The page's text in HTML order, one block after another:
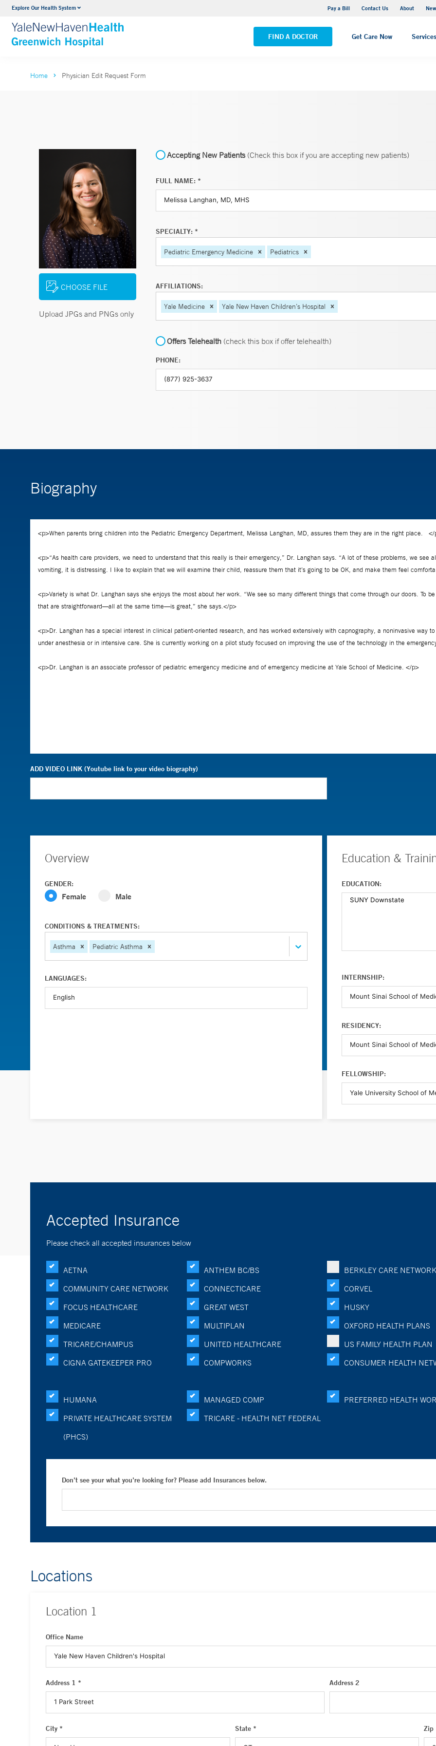
Explore Our Health System Pay a Bill Contact Us About
FIND A DOCTOR Get Care Now Services
Urology
VIEW ALL SERVICES VIEW ALL LOCATIONS
Home Physician Edit Request Form
CHOOSE FILE
Upload JPGs and PNGs only
Accepting New Patients(Check this box if you are accepting new patients)
FULL NAME: *
SPECIALTY: *
Pediatric Emergency Medicine Pediatrics
AFFILIATIONS:
Yale Medicine Yale New Haven Children’s Hospital
Offers Telehealth (check this box if offer telehealth)
PHONE:
Biography
ADD VIDEO LINK (Youtube link to your video biography)
Overview
GENDER:
Female Male
CONDITIONS & TREATMENTS:
Asthma Pediatric Asthma
LANGUAGES:
Education &
EDUCATION:
INTERNSHIP:
RESIDENCY:
FELLOWSHIP:
Accepted Insurance
Please check all accepted insurances below
AETNA ANTHEM BC/BS
BERKLEY CARE NETWORK
COMMUNITY CARE NETWORK
CONNECTICARE
CORVEL
FOCUS HEALTHCARE
GREAT WEST
HUSKY
MEDICARE
MULTIPLAN
OXFORD HEALTH PLANS
TRICARE/CHAMPUS
UNITED HEALTHCARE
US FAMILY HEALTH PLAN
CIGNA GATEKEEPER PRO
COMPWORKS CONSUMER HEALTH
HUMANA MANAGED COMP
PREFERRED HEALTH
PRIVATE HEALTHCARE SYSTEM
(PHCS)
TRICARE - HEALTH NET FEDERAL
Don’t see your what you’re looking for? Please add Insurances below.
Locations
Location 1
Office Name
Address 1 * Address 2
City * State * Zip